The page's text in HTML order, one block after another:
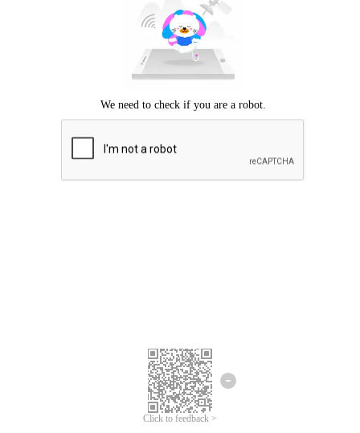
Click to feedback >